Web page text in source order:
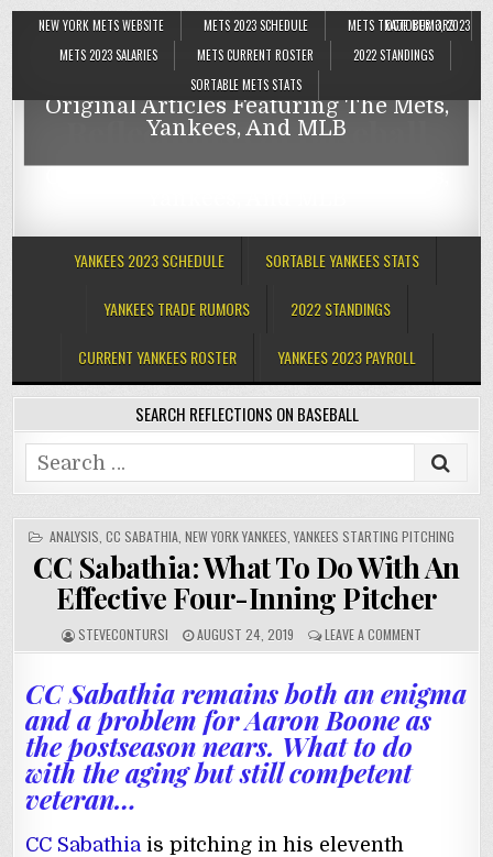
NEW YORK METS WEBSITE METS 2023 SCHEDULE
METS TRADE RUMORS
METS 2023 SALARIES
METS CURRENT ROSTER
2022 STANDINGS
SORTABLE METS STATS
OCTOBER 3, 2023
Reflections On Baseball
Original Articles Featuring The Mets,
Yankees, And MLB
Reflections On Baseball
YANKEES 2023 SCHEDULE SORTABLE YANKEES STATS
YANKEES TRADE RUMORS 2022 STANDINGS
CURRENT YANKEES ROSTER YANKEES 2023 PAYROLL
SEARCH REFLECTIONS ON BASEBALL
Search
for:
POSTED
IN
ANALYSIS CC SABATHIA, NEW YORK YANKEES ,YANKEES STARTING PITCHING
CC Sabathia: What To Do With An
Effective Four-Inning Pitcher
STEVECONTURSI AUGUST 24, 2019 LEAVE A COMMENT
CC Sabathia remains both an enigma
and a problem for Aaron Boone as
the postseason nears. What to do
with the aging but still competent
veteran…
CC Sabathia is pitching in his eleventh